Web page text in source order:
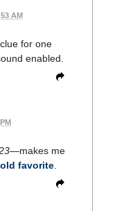
AM
for one
enabled.
—makes me
favorite